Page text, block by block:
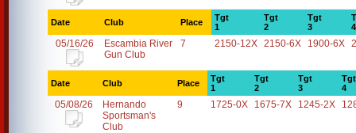
Date Club Place
Tgt
1
Tgt
2
Tgt
3
4
05/16/26
Escambia River
Gun Club
7 2150-12X 2150-6X 1900-6X
Date Club Place
Tgt
1
Tgt
2
Tgt
3
Tgt
4
05/08/26
Hernando
Sportsman's
Club
9 1725-0X 1675-7X 1245-2X